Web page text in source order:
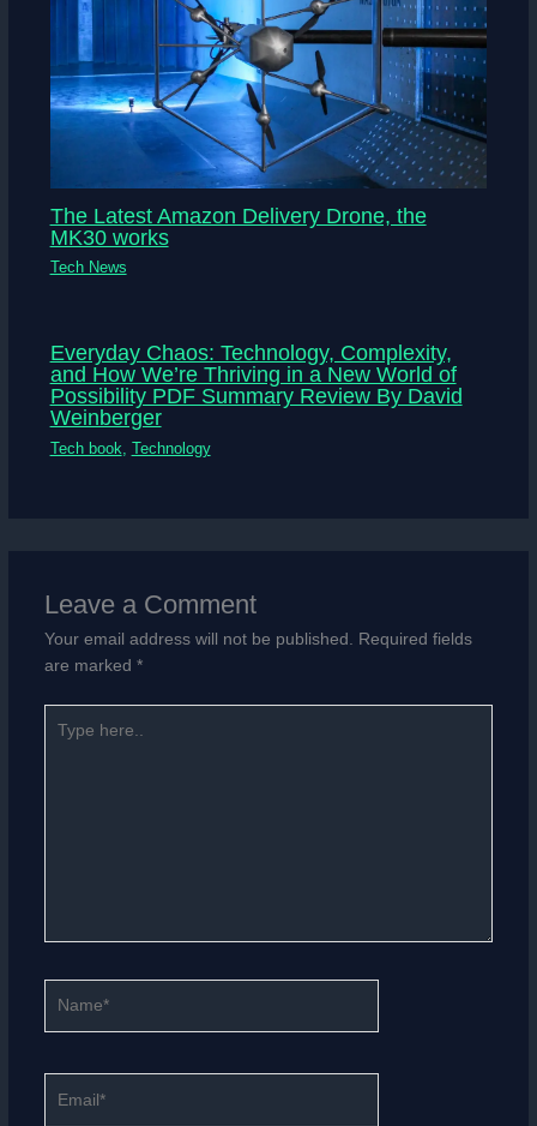
The Latest Amazon Delivery Drone, the
MK30 works
Tech News
Everyday Chaos: Technology, Complexity,
and How We’re Thriving in a New World of
Possibility PDF Summary Review By David
Weinberger
Tech book Technology
Leave a Comment
Your email address will not be published. Required fields
are marked *
here..